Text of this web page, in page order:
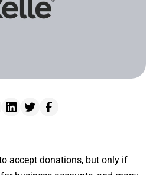
accept donations, but only if